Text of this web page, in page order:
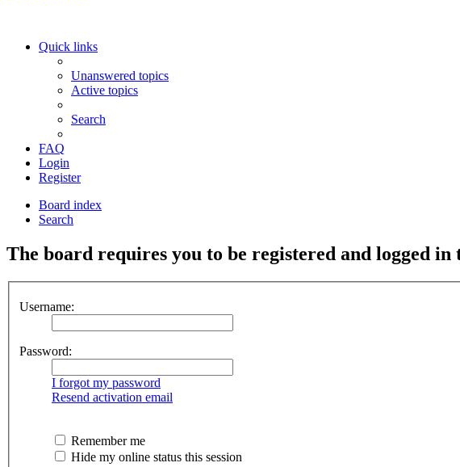
Quick links
Unanswered topics
Active topics
Search
FAQ
Login
Register
Board index
Search
The board requires you to be registered and logged in
Username:
Password:
I forgot my password
Resend activation email
Remember me
Hide my online status this session